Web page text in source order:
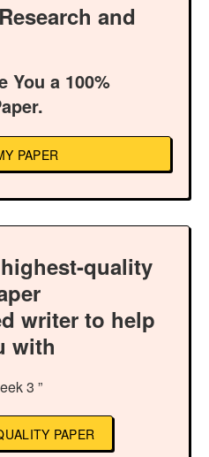
and
You a 100%
PAPER
quality
writer to help
with
3 ”
PAPER